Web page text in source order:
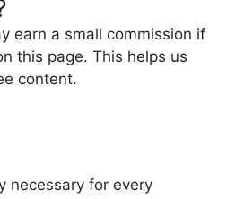
earn a small commission if
this page. This helps us
content.
necessary for every